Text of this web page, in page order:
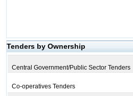
Tenders by Ownership
Central Government/Public Sector Tenders
Co-operatives Tenders